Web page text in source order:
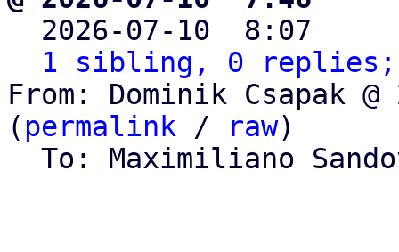
2026-07-10  8:07
1 sibling, 0 replies;
From: Dominik Csapak
( permalink / raw)
To: Maximiliano